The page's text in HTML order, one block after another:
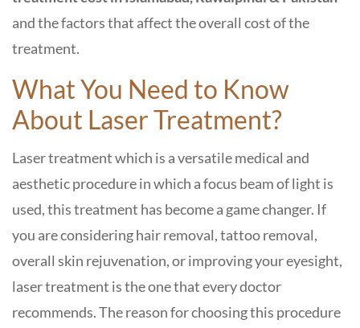
and the factors that affect the overall cost of the
treatment.
What You Need to Know
About Laser Treatment?
Laser treatment which is a versatile medical and
aesthetic procedure in which a focus beam of light is
used, this treatment has become a game changer. If
you are considering hair removal, tattoo removal,
overall skin rejuvenation, or improving your eyesight,
laser treatment is the one that every doctor
recommends. The reason for choosing this procedure